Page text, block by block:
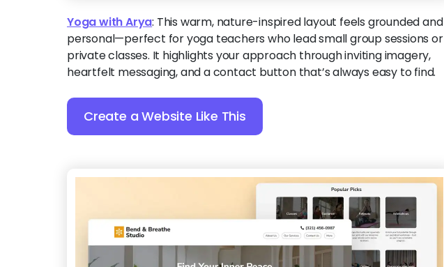
Yoga with Arya: This warm, nature-inspired layout feels grounded and
personal—perfect for yoga teachers who lead small group sessions or
private classes. It highlights your approach through inviting imagery,
heartfelt messaging, and a contact button that’s always easy to find.
Create a Website Like This